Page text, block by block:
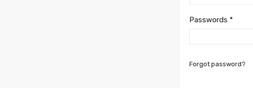
Passwords *
Forgot password?